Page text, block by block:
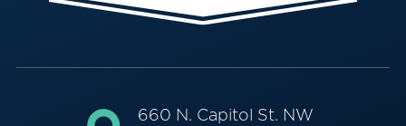
660 N. Capitol St. NW